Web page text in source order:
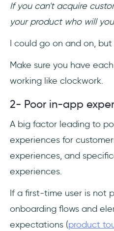
If you can't acquire
your product who will
I could go on and on,
Make sure you have
working like clockwork.
2- Poor in-app
A big factor leading to
experiences for
experiences, and
experiences.
If a first-time user is not
onboarding flows and
expectations (product